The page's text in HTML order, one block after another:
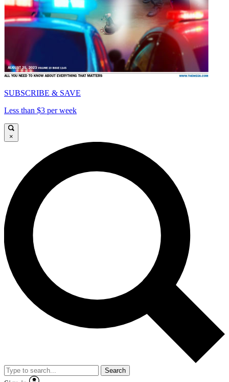
SUBSCRIBE & SAVE
Less than $3 per week
×
Search